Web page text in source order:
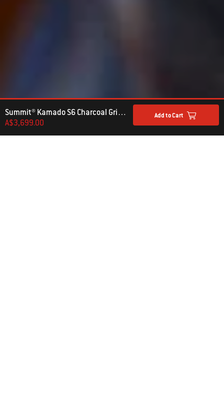
Summit® Kamado S6 Charcoal Grill Centre
A$3,699.00
Add to Cart